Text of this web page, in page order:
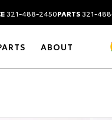
321-488-2450PARTS321-
ABOUT